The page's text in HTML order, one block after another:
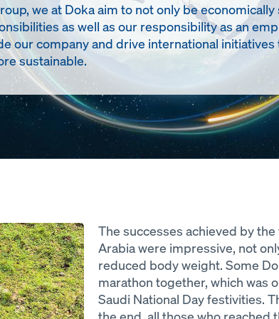
we at Doka aim to not only be
as well as our responsibility as an
our company and drive international
sustainable.
The successes achieved by
Arabia were impressive, not
reduced body weight. Some
marathon together, which was
Saudi National Day festivities.